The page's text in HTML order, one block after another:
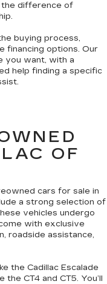
the difference of
buying process,
financing options. Our
you want, with a
help finding a specific
OF
cars for sale in
a strong selection of
vehicles undergo
with exclusive
roadside assistance,
the Cadillac Escalade
CT4 and CT5. You’ll